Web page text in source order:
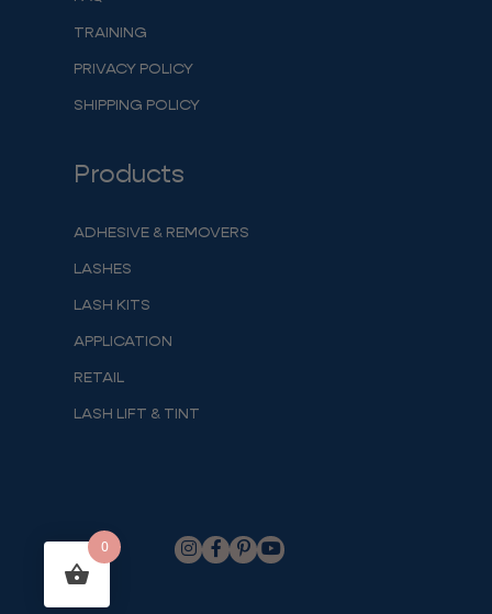
TRAINING
PRIVACY POLICY
SHIPPING POLICY
Products
ADHESIVE & REMOVERS
LASHES
LASH KITS
APPLICATION
RETAIL
LASH LIFT & TINT
0